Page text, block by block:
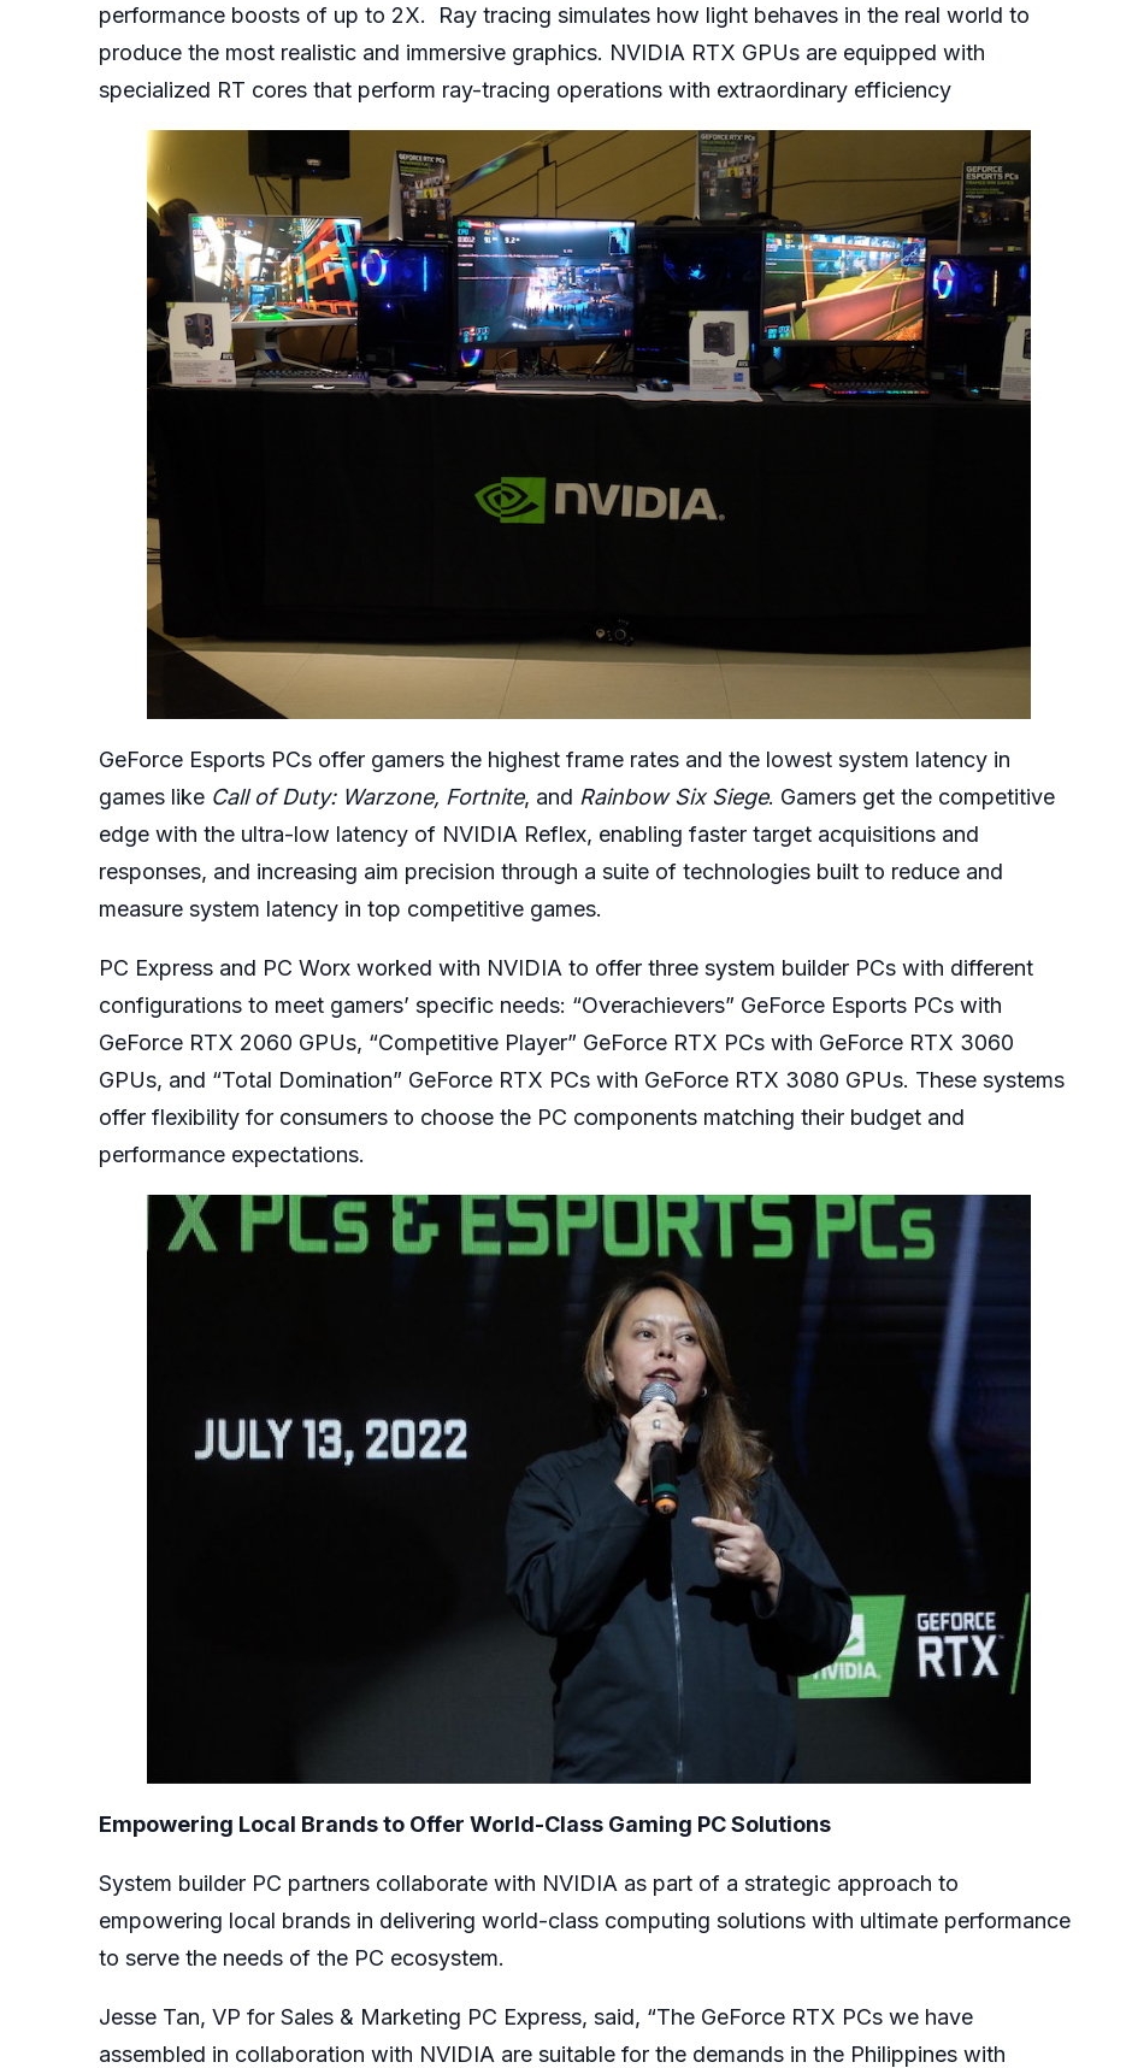
performance boosts of up to 2X. Ray tracing simulates how light behaves in the real world to
produce the most realistic and immersive graphics. NVIDIA RTX GPUs are equipped with
specialized RT cores that perform ray-tracing operations with extraordinary efficiency
GeForce Esports PCs offer gamers the highest frame rates and the lowest system latency in
games like Call of Duty: Warzone, Fortnite, and Rainbow Six Siege. Gamers get the competitive
edge with the ultra-low latency of NVIDIA Reflex, enabling faster target acquisitions and
responses, and increasing aim precision through a suite of technologies built to reduce and
measure system latency in top competitive games.
PC Express and PC Worx worked with NVIDIA to offer three system builder PCs with different
configurations to meet gamers’ specific needs: “Overachievers” GeForce Esports PCs with
GeForce RTX 2060 GPUs, “Competitive Player” GeForce RTX PCs with GeForce RTX 3060
GPUs, and “Total Domination” GeForce RTX PCs with GeForce RTX 3080 GPUs. These systems
offer flexibility for consumers to choose the PC components matching their budget and
performance expectations.
Empowering Local Brands to Offer World-Class Gaming PC Solutions
System builder PC partners collaborate with NVIDIA as part of a strategic approach to
empowering local brands in delivering world-class computing solutions with ultimate performance
to serve the needs of the PC ecosystem.
Jesse Tan, VP for Sales & Marketing PC Express, said, “The GeForce RTX PCs we have
assembled in collaboration with NVIDIA are suitable for the demands in the Philippines with